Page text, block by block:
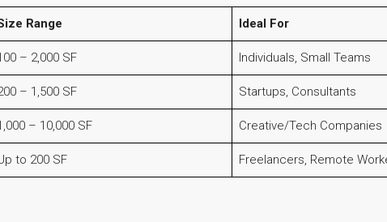
Range Ideal For
– 2,000 SF Individuals, Small Teams
– 1,500 SF Startups, Consultants
– 10,000 SF Creative/Tech Companies
to 200 SF Freelancers, Remote